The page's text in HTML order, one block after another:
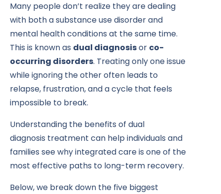
Many people don’t realize they are dealing
with both a substance use disorder and
mental health conditions at the same time.
This is known as dual diagnosisor co-
occurring disorders. Treating only one issue
while ignoring the other often leads to
relapse, frustration, and a cycle that feels
impossible to break.
Understanding the benefits of dual
diagnosis treatment can help individuals and
families see why integrated care is one of the
most effective paths to long-term recovery.
Below, we break down the five biggest